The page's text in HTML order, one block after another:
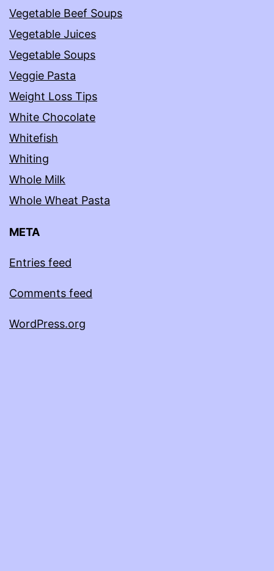
Vegetable Beef Soups
Vegetable Juices
Vegetable Soups
Veggie Pasta
Weight Loss Tips
White Chocolate
Whitefish
Whiting
Whole Milk
Whole Wheat Pasta
META
Entries feed
Comments feed
WordPress.org